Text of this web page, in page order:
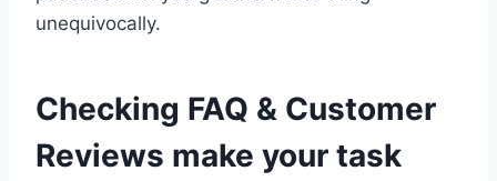
unequivocally.
Checking FAQ & Customer
Reviews make your task